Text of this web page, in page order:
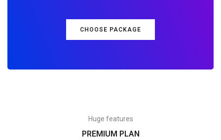
CHOOSE PACKAGE
Huge features
PREMIUM PLAN